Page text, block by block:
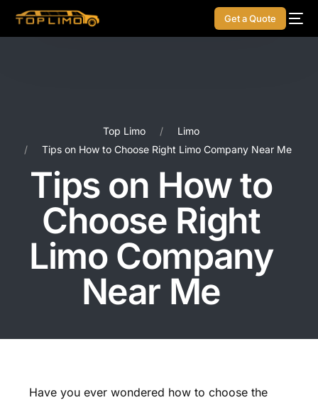
Get a Quote
Top Limo
Limo
Tips on How to Choose Right Limo Company Near Me
Tips on How to
Choose Right
Limo Company
Near Me
Have you ever wondered how to choose the